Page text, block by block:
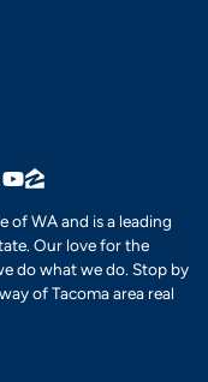
YouTube
Zillow
of WA and is a leading
Our love for the
do what we do. Stop by
of Tacoma area real